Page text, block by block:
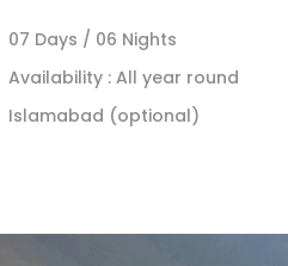
07 Days / 06 Nights
Availability : All year round
Islamabad (optional)